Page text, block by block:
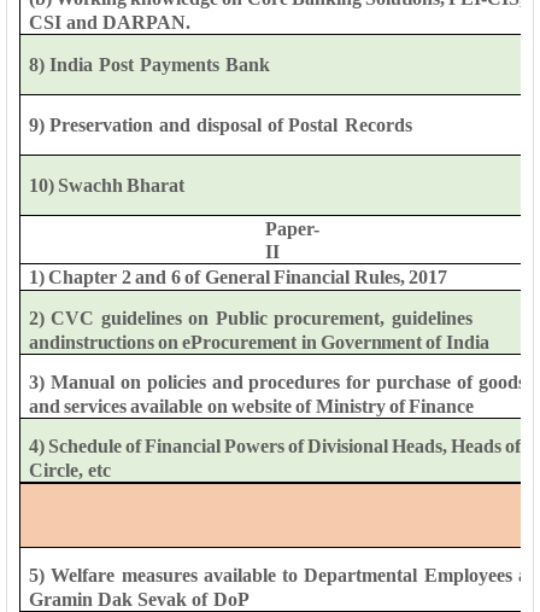
CSI and DARPAN.
8) India Post Payments Bank
9) Preservation and disposal of Postal Records
10) Swachh Bharat
Paper-
II
1) Chapter 2 and 6 of General Financial Rules, 2017
2) CVC guidelines on Public procurement, guidelines
andinstructionson eProcurement in Governmentof India
3) Manual on policies and procedures for purchase of goods
and services available on website of MinistryofFinance
4) ScheduleofFinancialPowersofDivisionalHeads,Headsof
Circle, etc
5) Welfare measures available to Departmental Employees
Gramin Dak Sevak of DoP